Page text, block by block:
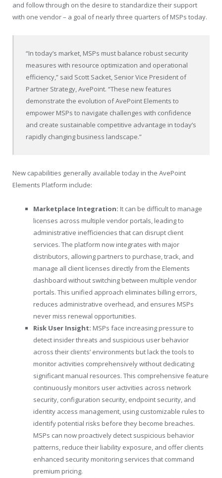
and follow through on the desire to standardize their support
with one vendor – a goal of nearly three quarters of MSPs today.
“In today’s market, MSPs must balance robust security
measures with resource optimization and operational
efficiency,” said Scott Sacket, Senior Vice President of
Partner Strategy, AvePoint. “These new features
demonstrate the evolution of AvePoint Elements to
empower MSPs to navigate challenges with confidence
and create sustainable competitive advantage in today’s
rapidly changing business landscape.”
New capabilities generally available today in the AvePoint
Elements Platform include:
Marketplace Integration: It can be difficult to manage
licenses across multiple vendor portals, leading to
administrative inefficiencies that can disrupt client
services. The platform now integrates with major
distributors, allowing partners to purchase, track, and
manage all client licenses directly from the Elements
dashboard without switching between multiple vendor
portals. This unified approach eliminates billing errors,
reduces administrative overhead, and ensures MSPs
never miss renewal opportunities.
Risk User Insight: MSPs face increasing pressure to
detect insider threats and suspicious user behavior
across their clients’ environments but lack the tools to
monitor activities comprehensively without dedicating
significant manual resources. This comprehensive feature
continuously monitors user activities across network
security, configuration security, endpoint security, and
identity access management, using customizable rules to
identify potential risks before they become breaches.
MSPs can now proactively detect suspicious behavior
patterns, reduce their liability exposure, and offer clients
enhanced security monitoring services that command
premium pricing.